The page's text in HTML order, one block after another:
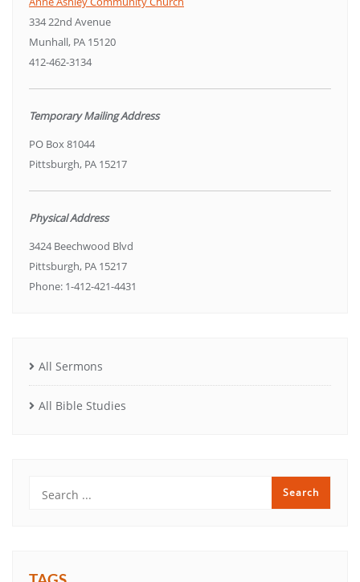
334 22nd Avenue
Munhall, PA 15120
412-462-3134
Temporary Mailing Address
PO Box 81044
Pittsburgh, PA 15217
Physical Address
3424 Beechwood Blvd
Pittsburgh, PA 15217
Phone: 1-412-421-4431
All Sermons
All Bible Studies